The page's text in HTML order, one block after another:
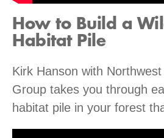
How to Build a
Habitat Pile
Kirk Hanson with
Group takes you through
habitat pile in your forest